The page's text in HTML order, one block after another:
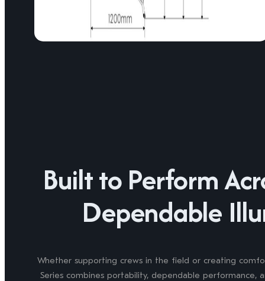
Built to Perform
Dependable
Whether supporting crews in the field or creating
Series combines portability, dependable performance,